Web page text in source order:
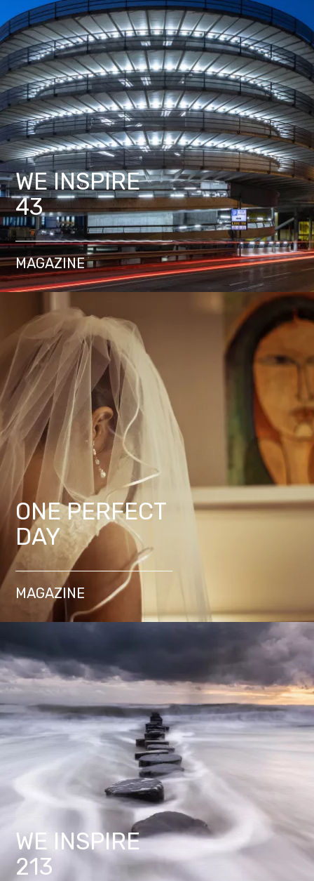
WE INSPIRE
43
MAGAZINE
ONE PERFECT
DAY
MAGAZINE
WE INSPIRE
213